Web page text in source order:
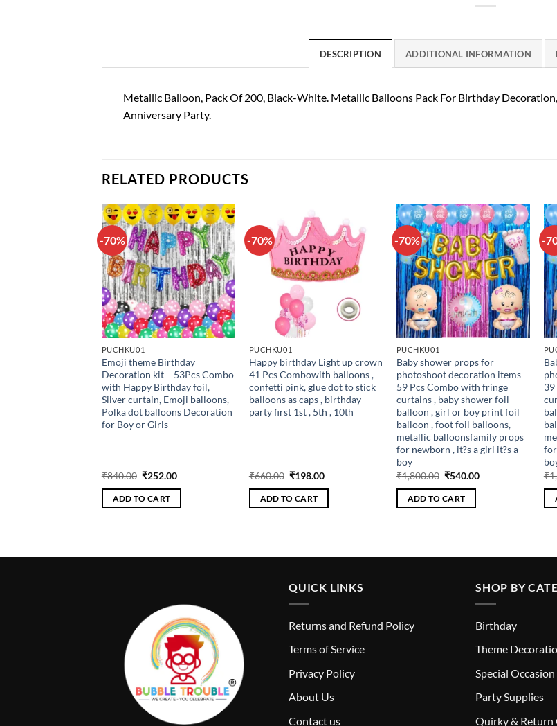
DESCRIPTION ADDITIONAL INFORMATION
Metallic Balloon, Pack Of 200, Black-White. Metallic Balloons Pack For Birthday
Anniversary Party.
RELATED PRODUCTS
-70%
Add to
wishlist
PUCHKU01
Emoji theme Birthday
Decoration kit – 53Pcs Combo
with Happy Birthday foil,
Silver curtain, Emoji balloons,
Polka dot balloons Decoration
for Boy or Girls
₹840.00 Original
was:
₹840.00.
₹252.00Current
ADD TO CART
-70%
Add to
wishlist
PUCHKU01
Happy birthday Light up crown
41 Pcs Combowith balloons ,
confetti pink, glue dot to stick
balloons as caps , birthday
party first 1st , 5th , 10th
₹660.00 Original
was:
₹660.00.
₹198.00Current
ADD TO CART
-70%
Add to
wishlist
PUCHKU01
Baby shower props for
photoshoot decoration items
59 Pcs Combo with fringe
curtains , baby shower foil
balloon , girl or boy print foil
balloon , foot foil balloons,
metallic balloonsfamily props
for newborn , it?s a girl it?s a
boy
₹1,800.00 Original
was:
₹1,800.00.
₹540.00Current
ADD TO CART
-
for
₹
QUICK LINKS
Returns and Refund Policy
Terms of Service
Privacy Policy
About Us
Contact us
SHOP BY
Birthday
Theme
Special Occasion
Party Supplies
Quirky & Return